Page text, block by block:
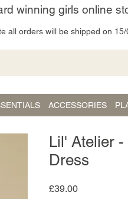
winning girls online
all orders will be shipped on
ACCESSORIES
Lil' Atelier -
Dress
£39.00Price